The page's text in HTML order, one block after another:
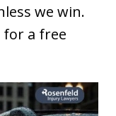
we win.
for a free